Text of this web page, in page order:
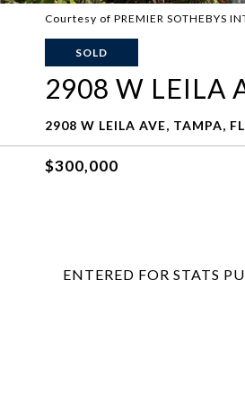
Courtesy of PREMIER SOTHEBYS
SOLD
2908 W LEILA
2908 W LEILA AVE, TAMPA,
$300,000
ENTERED FOR STATS